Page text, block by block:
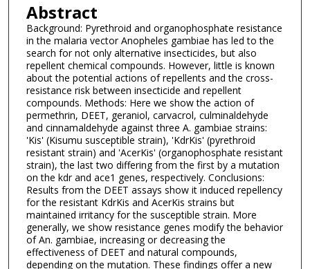
Abstract
Background: Pyrethroid and organophosphate resistance
in the malaria vector Anopheles gambiae has led to the
search for not only alternative insecticides, but also
repellent chemical compounds. However, little is known
about the potential actions of repellents and the cross-
resistance risk between insecticide and repellent
compounds. Methods: Here we show the action of
permethrin, DEET, geraniol, carvacrol, culminaldehyde
and cinnamaldehyde against three A. gambiae strains:
'Kis' (Kisumu susceptible strain), 'KdrKis' (pyrethroid
resistant strain) and 'AcerKis' (organophosphate resistant
strain), the last two differing from the first by a mutation
on the kdr and ace1 genes, respectively. Conclusions:
Results from the DEET assays show it induced repellency
for the resistant KdrKis and AcerKis strains but
maintained irritancy for the susceptible strain. More
generally, we show resistance genes modify the behavior
of An. gambiae, increasing or decreasing the
effectiveness of DEET and natural compounds,
depending on the mutation. These findings offer a new